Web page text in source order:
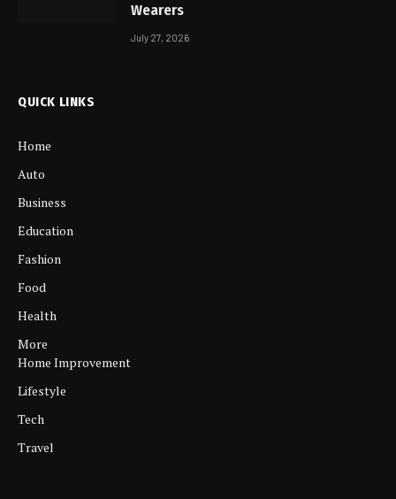
Wearers
July 27, 2026
QUICK LINKS
Home
Auto
Business
Education
Fashion
Food
Health
More
Home Improvement
Lifestyle
Tech
Travel